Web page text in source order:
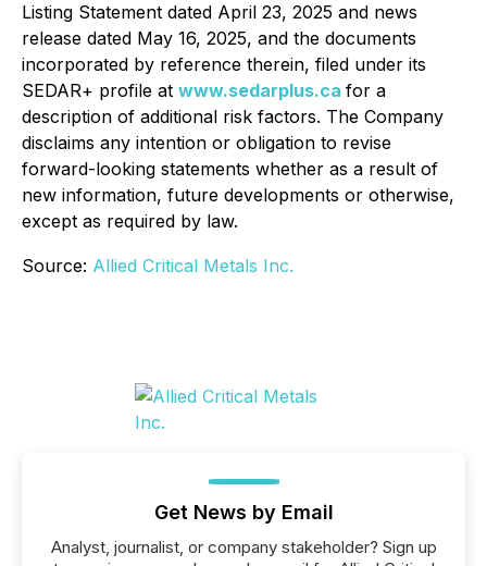
Listing Statement dated April 23, 2025 and news
release dated May 16, 2025, and the documents
incorporated by reference therein, filed under its
SEDAR+ profile at www.sedarplus.ca for a
description of additional risk factors. The Company
disclaims any intention or obligation to revise
forward-looking statements whether as a result of
new information, future developments or otherwise,
except as required by law.
Source: Allied Critical Metals Inc.
Get News by Email
Analyst, journalist, or company stakeholder? Sign up